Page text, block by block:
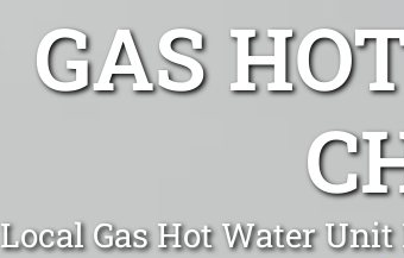
GAS
Local Gas Hot Water